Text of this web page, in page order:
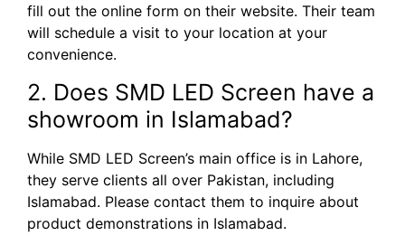
fill out the online form on their website. Their team
will schedule a visit to your location at your
convenience.
2. Does SMD LED Screen have a
showroom in Islamabad?
While SMD LED Screen’s main office is in Lahore,
they serve clients all over Pakistan, including
Islamabad. Please contact them to inquire about
product demonstrations in Islamabad.